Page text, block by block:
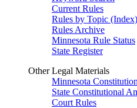
Current Rules
Rules by Topic (Index)
Rules Archive
Minnesota Rule Status
State Register
Other Legal Materials
Minnesota Constitution
State Constitutional
Court Rules